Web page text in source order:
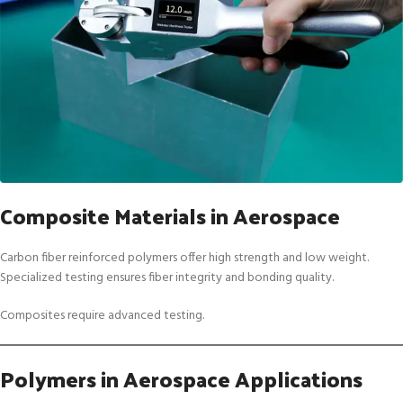
Composite Materials in Aerospace
Carbon fiber reinforced polymers offer high strength and low weight.
Specialized testing ensures fiber integrity and bonding quality.
Composites require advanced testing.
Polymers in Aerospace Applications